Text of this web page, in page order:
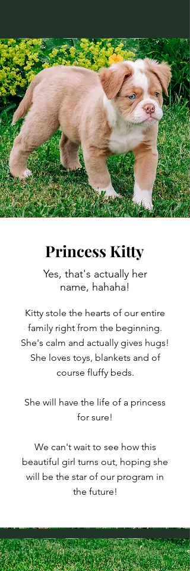
Princess Kitty
Yes, that's actually her
name, hahaha!
Kitty stole the hearts of our entire
family right from the beginning.
She's calm and actually gives hugs!
She loves toys, blankets and of
course fluffy beds.
She will have the life of a princess
for sure!
We can't wait to see how this
beautiful girl turns out, hoping she
will be the star of our program in
the future!